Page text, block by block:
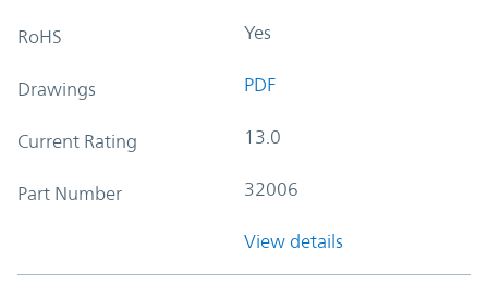
RoHS Yes
Drawings PDF
Current Rating 13.0
Part Number 32006
View details